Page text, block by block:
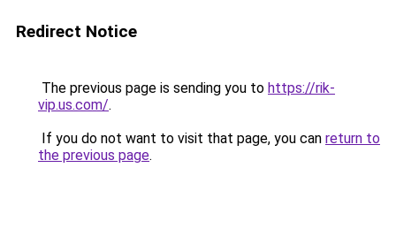
Redirect Notice
The previous page is sending you to https://rik-
vip.us.com/.
If you do not want to visit that page, you can return to
the previous page.